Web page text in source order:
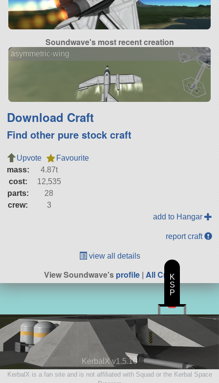
Soundwave's most recent creation
asymmetric-wing
Download Craft
Find other pure stock craft
Upvote
Favourite
mass:
4.87t
cost:
12,535
parts:
28
crew:
3
add to Hangar
report craft
view all details
View Soundwave'sprofile| All Craft
KerbalX v1.5.10
KerbalX is a fan site and is not affiliated with Squad or the Kerbal Space
K
S
P